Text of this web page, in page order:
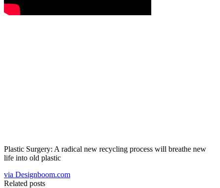
Plastic Surgery: A radical new recycling process will breathe new
life into old plastic
via Designboom.com
Related posts